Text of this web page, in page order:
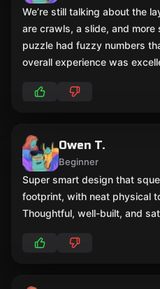
We’re still talking about the
are crawls, a slide, and more
puzzle had fuzzy numbers
overall experience was
Owen T.
Beginner
Super smart design that
footprint, with neat physical
Thoughtful, well-built, and